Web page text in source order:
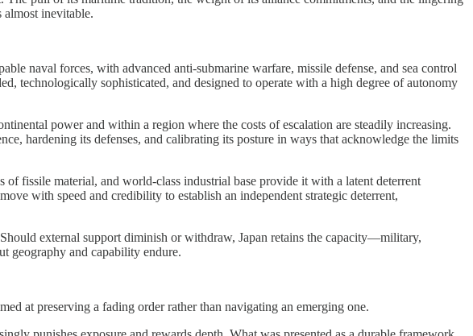
inevitable.
naval forces, with advanced anti-submarine warfare, missile defense, and sea control
technologically sophisticated, and designed to operate with a high degree of autonomy
power and within a region where the costs of escalation are steadily increasing.
hardening its defenses, and calibrating its posture in ways that acknowledge the limits
fissile material, and world-class industrial base provide it with a latent deterrent
with speed and credibility to establish an independent strategic deterrent,
external support diminish or withdraw, Japan retains the capacity—military,
geography and capability endure.
at preserving a fading order rather than navigating an emerging one.